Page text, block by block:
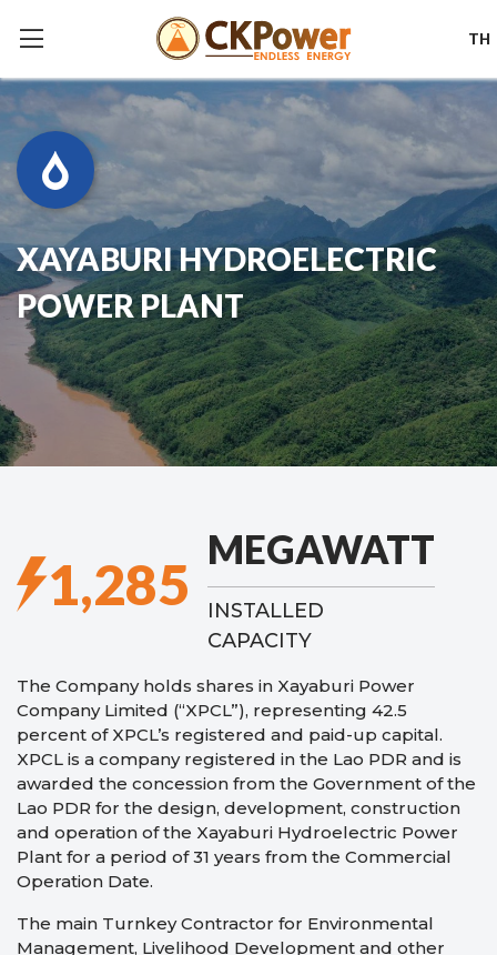
TH
XAYABURI HYDROELECTRIC
POWER PLANT
1,285
MEGAWATT
INSTALLED
CAPACITY
The Company holds shares in Xayaburi Power
Company Limited (“XPCL”), representing 42.5
percent of XPCL’s registered and paid-up capital.
XPCL is a company registered in the Lao PDR and is
awarded the concession from the Government of the
Lao PDR for the design, development, construction
and operation of the Xayaburi Hydroelectric Power
Plant for a period of 31 years from the Commercial
Operation Date.
The main Turnkey Contractor for Environmental
Management, Livelihood Development and other